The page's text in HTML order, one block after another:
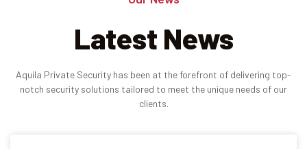
Latest News
Aquila Private Security has been at the forefront of delivering top-
notch security solutions tailored to meet the unique needs of our
clients.
Blogs